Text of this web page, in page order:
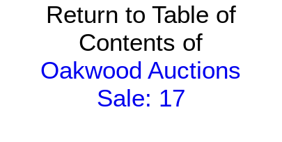
Return to Table of
Contents of
Oakwood Auctions
Sale: 17